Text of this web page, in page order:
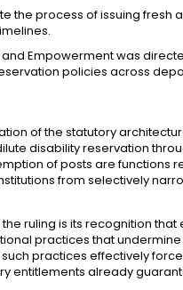
the process of issuing fresh
and Empowerment was
policies across
of the statutory
disability reservation
of posts are functions
from selectively
ruling is its recognition
practices that
practices effectively
entitlements already